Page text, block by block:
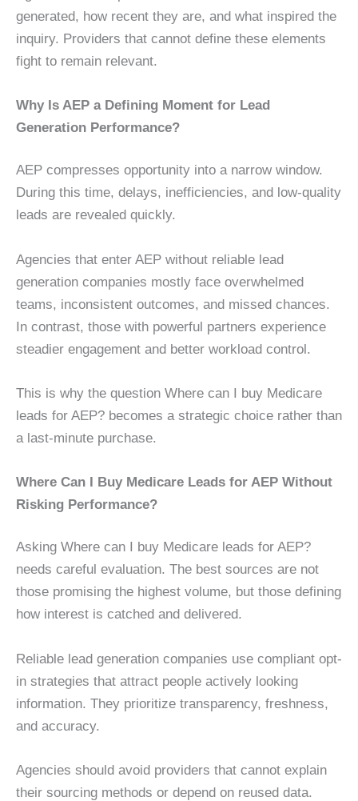
generated, how recent they are, and what inspired the
inquiry. Providers that cannot define these elements
fight to remain relevant.
Why Is AEP a Defining Moment for Lead
Generation Performance?
AEP compresses opportunity into a narrow window.
During this time, delays, inefficiencies, and low-quality
leads are revealed quickly.
Agencies that enter AEP without reliable lead
generation companies mostly face overwhelmed
teams, inconsistent outcomes, and missed chances.
In contrast, those with powerful partners experience
steadier engagement and better workload control.
This is why the question Where can I buy Medicare
leads for AEP? becomes a strategic choice rather than
a last-minute purchase.
Where Can I Buy Medicare Leads for AEP Without
Risking Performance?
Asking Where can I buy Medicare leads for AEP?
needs careful evaluation. The best sources are not
those promising the highest volume, but those defining
how interest is catched and delivered.
Reliable lead generation companies use compliant opt-
in strategies that attract people actively looking
information. They prioritize transparency, freshness,
and accuracy.
Agencies should avoid providers that cannot explain
their sourcing methods or depend on reused data.